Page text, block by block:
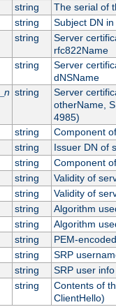
string
The serial of
string
Subject DN
string
Server
rfc822Name
string
Server
dNSName
n string
Server
otherName,
4985)
string
Component
string
Issuer DN of
string
Component
string
Validity of
string
Validity of
string
Algorithm
string
Algorithm
string
PEM-
string
SRP
string
SRP user info
string
Contents of
ClientHello)